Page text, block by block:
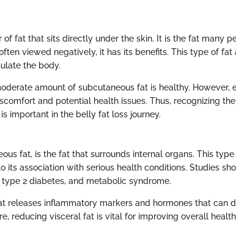
of fat that sits directly under the skin. It is the fat many
viewed negatively, it has its benefits. This type of fat
the body.
amount of subcutaneous fat is healthy. However,
and potential health issues. Thus, recognizing
important in the belly fat loss journey.
fat, is the fat that surrounds internal organs. This
its association with serious health conditions. Studies
2 diabetes, and metabolic syndrome.
releases inflammatory markers and hormones that can
reducing visceral fat is vital for improving overall